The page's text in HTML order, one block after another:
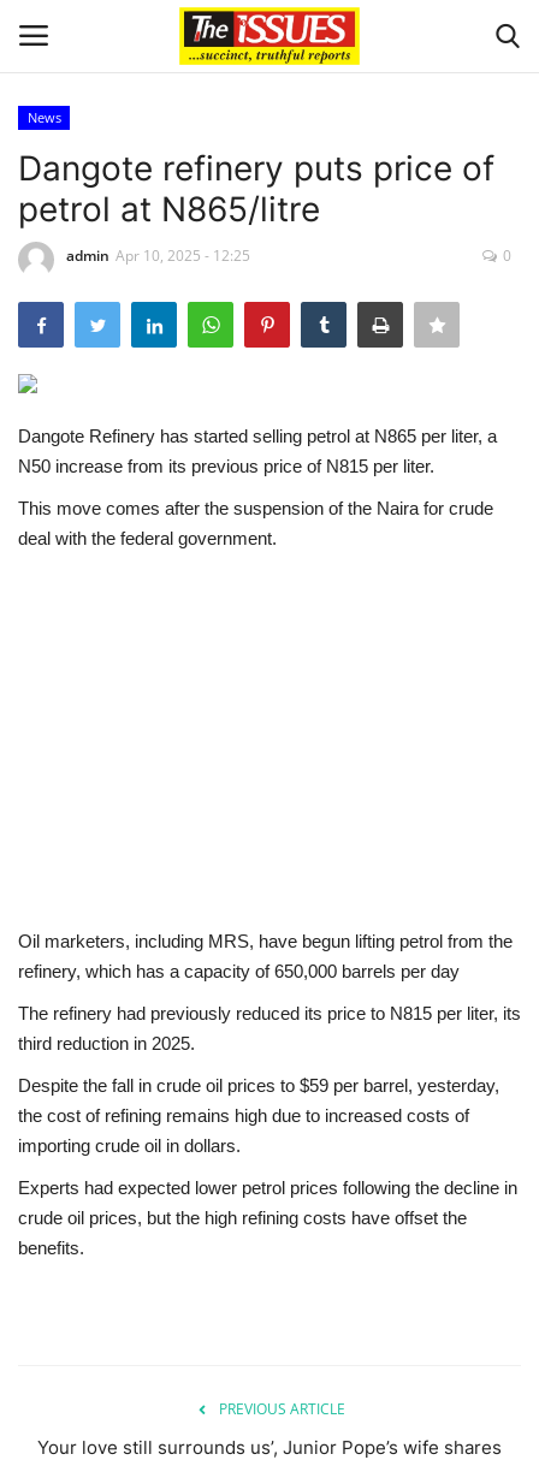
Home
Entertainment
Crime
Scholarships
Business
International News
Jobs
Education
News
Dangote refinery puts price of
petrol at N865/litre
admin Apr 10, 2025 - 12:25 0
Dangote Refinery has started selling petrol at N865 per liter, a
N50 increase from its previous price of N815 per liter.
This move comes after the suspension of the Naira for crude
deal with the federal government.
Oil marketers, including MRS, have begun lifting petrol from the
refinery, which has a capacity of 650,000 barrels per day
The refinery had previously reduced its price to N815 per liter, its
third reduction in 2025.
Despite the fall in crude oil prices to $59 per barrel, yesterday,
the cost of refining remains high due to increased costs of
importing crude oil in dollars.
Experts had expected lower petrol prices following the decline in
crude oil prices, but the high refining costs have offset the
benefits.
PREVIOUS ARTICLE
Your love still surrounds us’, Junior Pope’s wife shares